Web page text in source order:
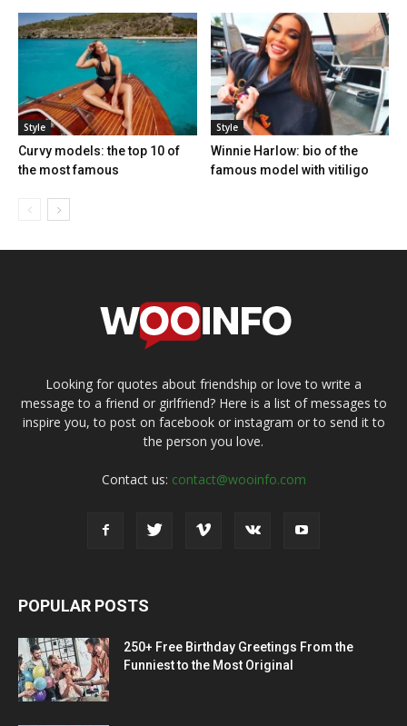
Style
Curvy models: the top 10 of
the most famous
Style
Winnie Harlow: bio of the
famous model with vitiligo
Looking for quotes about friendship or love to write a
message to a friend or girlfriend? Here is a list of messages to
inspire you, to post on facebook or instagram or to send it to
the person you love.
Contact us: contact@wooinfo.com
POPULAR POSTS
250+ Free Birthday Greetings From the
Funniest to the Most Original